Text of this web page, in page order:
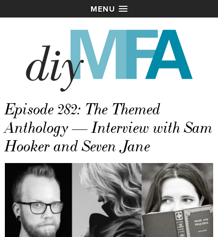
MENU
Episode 282: The Themed
Anthology — Interview with Sam
Hooker and Seven Jane